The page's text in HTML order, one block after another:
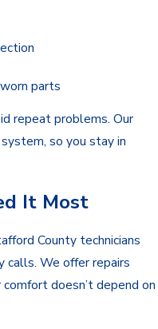
parts
repeat problems. Our
so you stay in
It Most
County technicians
calls. We offer repairs
doesn’t depend on